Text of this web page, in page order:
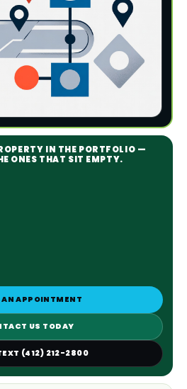
IN THE PORTFOLIO —
ONES THAT SIT EMPTY.
AN APPOINTMENT
US TODAY
(412) 212-2800